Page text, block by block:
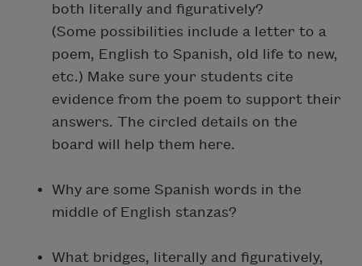
both literally and figuratively?
(Some possibilities include a letter to a
poem, English to Spanish, old life to new,
etc.) Make sure your students cite
evidence from the poem to support their
answers. The circled details on the
board will help them here.
Why are some Spanish words in the
middle of English stanzas?
What bridges, literally and figuratively,